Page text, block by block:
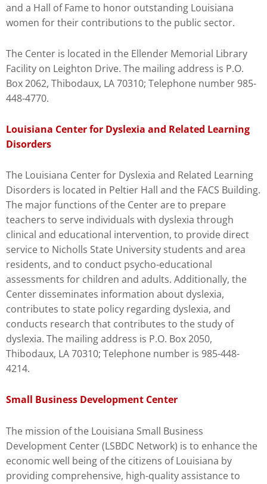
and a Hall of Fame to honor outstanding Louisiana
women for their contributions to the public sector.
The Center is located in the Ellender Memorial Library
Facility on Leighton Drive. The mailing address is P.O.
Box 2062, Thibodaux, LA 70310; Telephone number 985-
448-4770.
Louisiana Center for Dyslexia and Related Learning
Disorders
The Louisiana Center for Dyslexia and Related Learning
Disorders is located in Peltier Hall and the FACS Building.
The major functions of the Center are to prepare
teachers to serve individuals with dyslexia through
clinical and educational intervention, to provide direct
service to Nicholls State University students and area
residents, and to conduct psycho-educational
assessments for children and adults. Additionally, the
Center disseminates information about dyslexia,
contributes to state policy regarding dyslexia, and
conducts research that contributes to the study of
dyslexia. The mailing address is P.O. Box 2050,
Thibodaux, LA 70310; Telephone number is 985-448-
4214.
Small Business Development Center
The mission of the Louisiana Small Business
Development Center (LSBDC Network) is to enhance the
economic well being of the citizens of Louisiana by
providing comprehensive, high-quality assistance to